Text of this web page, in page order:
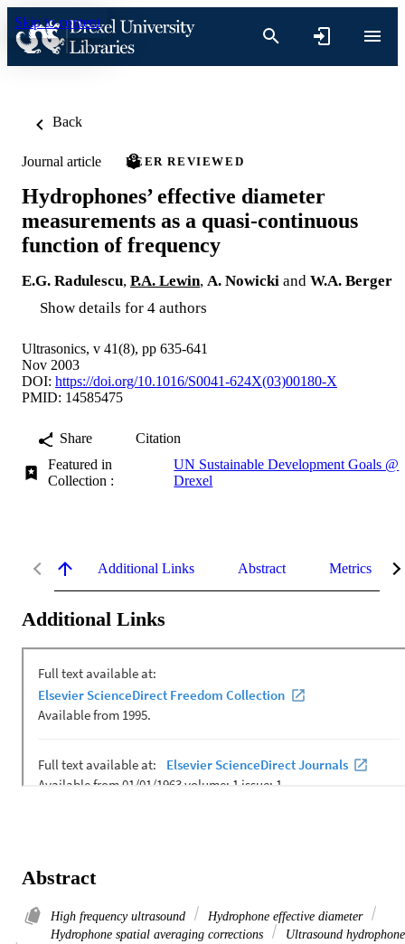
Skip to content
Back
Journal article PEER REVIEWED
Hydrophones’ effective diameter
measurements as a quasi-continuous
function of frequency
E.G. Radulescu, P.A. Lewin, A. Nowicki and W.A. Berger
Show details for 4 authors
Ultrasonics, v 41(8), pp 635-641
Nov 2003
DOI: https://doi.org/10.1016/S0041-624X(03)00180-X
PMID: 14585475
Share
Citation
Featured in
Collection :
UN Sustainable Development Goals @
Drexel
Additional Links Abstract Metrics
Additional Links
Abstract
High frequency ultrasound
Hydrophone effective diameter
Hydrophone spatial averaging corrections
Ultrasound